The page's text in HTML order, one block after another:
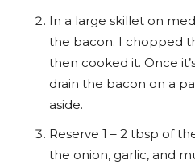
In a large skillet on
the bacon. I chopped
then cooked it. Once
drain the bacon on a
aside.
Reserve 1 – 2 tbsp of
the onion, garlic, and